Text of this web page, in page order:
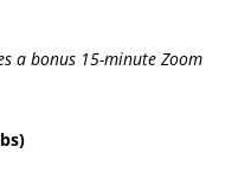
a bonus 15-minute Zoom